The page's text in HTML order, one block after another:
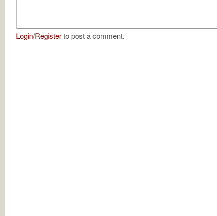
Login/Registerto post a comment.